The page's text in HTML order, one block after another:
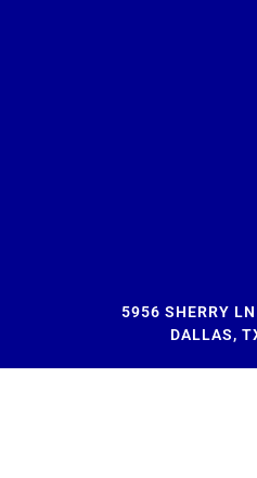
5956 SHERRY
DALLAS,